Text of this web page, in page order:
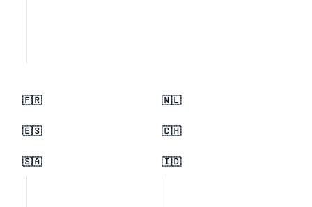
🇫🇷 🇳🇱
🇪🇸 🇨🇭
🇸🇦 🇮🇩